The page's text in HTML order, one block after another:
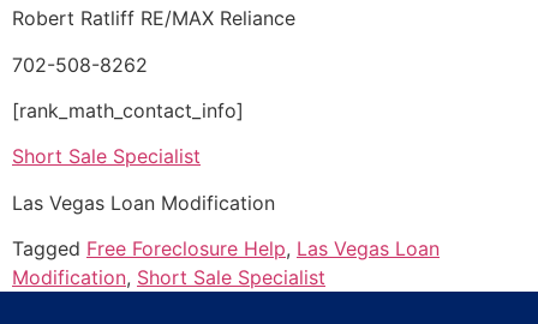
Robert Ratliff RE/MAX Reliance
702-508-8262
[rank_math_contact_info]
Short Sale Specialist
Las Vegas Loan Modification
Tagged Free Foreclosure Help, Las Vegas Loan
Modification, Short Sale Specialist